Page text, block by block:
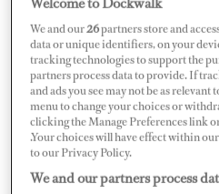
SWEDEN
Map Satellite
We and our26partners store and
data or unique identifiers, on your
tracking technologies to support the
partners process data to provide. If
and ads you see may not be as relevant
menu to change your choices or
clicking the Manage Preferences link
.Your choices will have effect within
to our Privacy Policy.
We and our partners process